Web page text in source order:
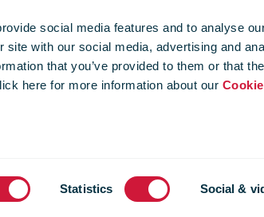
social media features and to analyse
site with our social media, advertising and
that you’ve provided to them or that
here for more information about our
Statistics Social &
Our newsletters
Corporate
Jobs
Privacy
-Privacy